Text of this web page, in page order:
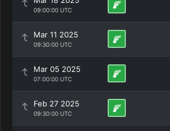
09:00:00 UTC
Mar 11 2025
09:30:00 UTC
Mar 05 2025
07:00:00 UTC
Feb 27 2025
09:30:00 UTC